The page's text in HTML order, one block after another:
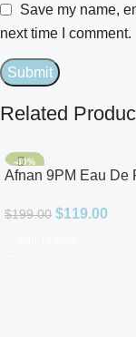
Save my name,
next time I comment.
Related
-40%
Afnan 9PM Eau De
$199.00 $119.00